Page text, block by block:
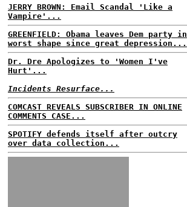
JERRY BROWN: Email Scandal 'Like a
Vampire'...
GREENFIELD: Obama leaves Dem party in
worst shape since great depression...
Dr. Dre Apologizes to 'Women I've
Hurt'...
Incidents Resurface...
COMCAST REVEALS SUBSCRIBER IN ONLINE
COMMENTS CASE...
SPOTIFY defends itself after outcry
over data collection...